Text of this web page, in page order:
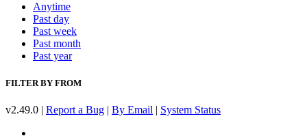
Anytime
Past day
Past week
Past month
Past year
FILTER BY FROM
v2.49.0 | Report a Bug | By Email | System Status